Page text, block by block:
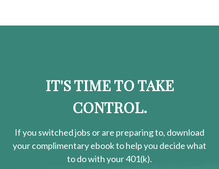
IT'S TIME TO TAKE
CONTROL.
If you switched jobs or are preparingto, download
yourcomplimentaryebook to help you decide what
to do with your 401(k).